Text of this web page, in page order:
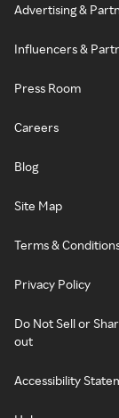
Advertising &
Influencers &
Press Room
Careers
Blog
Site Map
Terms &
Privacy Policy
Do Not Sell or
out
Accessibility